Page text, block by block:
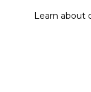
Learn about